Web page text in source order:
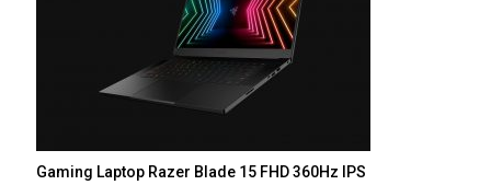
Gaming Laptop Razer Blade 15 FHD 360Hz IPS